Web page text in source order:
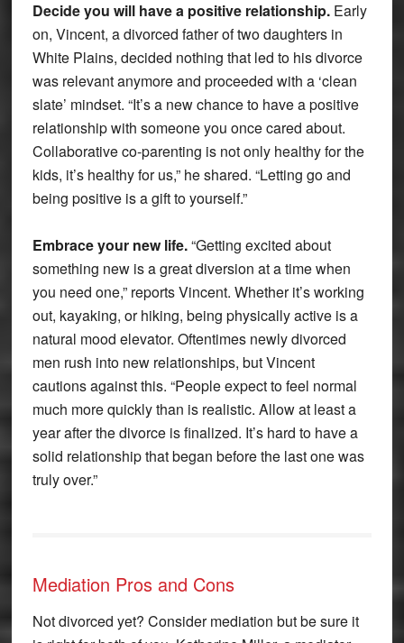
Decide you will have a positive relationship.Early
on, Vincent, a divorced father of two daughters in
White Plains, decided nothing that led to his divorce
was relevant anymore and proceeded with a ‘clean
slate’ mindset. “It’s a new chance to have a positive
relationship with someone you once cared about.
Collaborative co-parenting is not only healthy for the
kids, it’s healthy for us,” he shared. “Letting go and
being positive is a gift to yourself.”
Embrace your new life.“Getting excited about
something new is a great diversion at a time when
you need one,” reports Vincent. Whether it’s working
out, kayaking, or hiking, being physically active is a
natural mood elevator. Oftentimes newly divorced
men rush into new relationships, but Vincent
cautions against this. “People expect to feel normal
much more quickly than is realistic. Allow at least a
year after the divorce is finalized. It’s hard to have a
solid relationship that began before the last one was
truly over.”
Mediation Pros and Cons
Not divorced yet? Consider mediation but be sure it